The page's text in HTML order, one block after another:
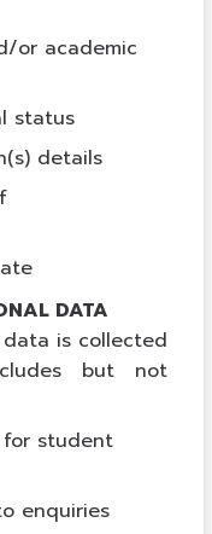
or academic
status
details
DATA
is collected
but not
for student
enquiries